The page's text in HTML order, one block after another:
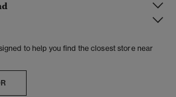
to help you find the closest store near